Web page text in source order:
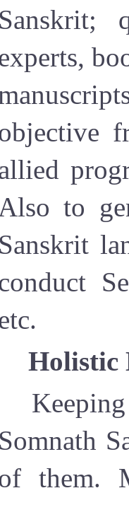
Sanskrit;
to
Sanskrit
Holistic
Somnath
them.